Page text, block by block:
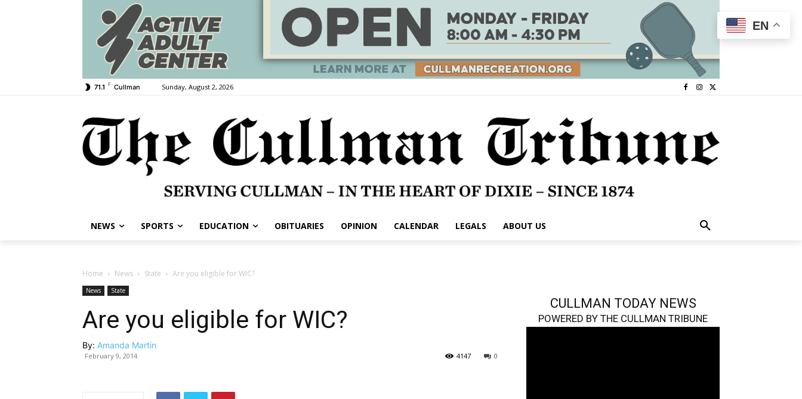
71.1 F Cullman Sunday, August 2, 2026
NEWS SPORTS EDUCATION OBITUARIES OPINION CALENDAR LEGALS ABOUT US
Home News State Are you eligible for WIC?
News State
Are you eligible for WIC?
By: Amanda Martin
February 9, 2014 0
4147
CULLMAN TODAY NEWS
POWERED BY THE CULLMAN TRIBUNE
EN